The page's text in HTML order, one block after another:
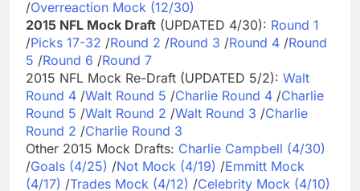
/Overreaction Mock (12/30)
2015 NFL Mock Draft (UPDATED 4/30): Round 1
/Picks 17-32 /Round 2 /Round 3 /Round 4 /Round
5 /Round 6 /Round 7
2015 NFL Mock Re-Draft (UPDATED 5/2): Walt
Round 4 /Walt Round 5 /Charlie Round 4 /Charlie
Round 5 /Walt Round 2 /Walt Round 3 /Charlie
Round 2 /Charlie Round 3
Other 2015 Mock Drafts: Charlie Campbell (4/30)
/Goals (4/25) /Not Mock (4/19) /Emmitt Mock
(4/17) /Trades Mock (4/12) /Celebrity Mock (4/10)